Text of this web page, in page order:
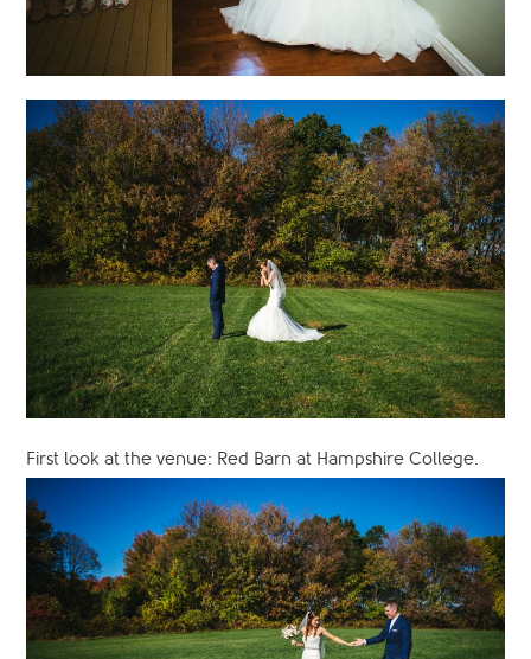
First look at the venue: Red Barn at Hampshire College.